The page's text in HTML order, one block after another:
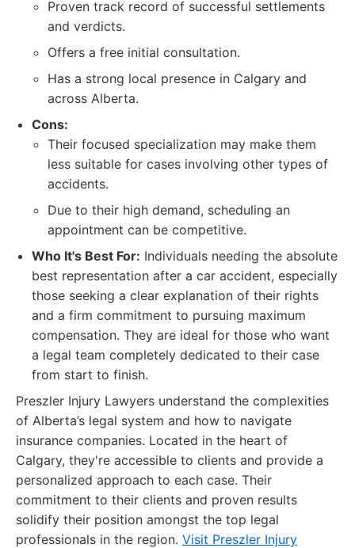
Proven track record of successful settlements
and verdicts.
Offers a free initial consultation.
Has a strong local presence in Calgary and
across Alberta.
Cons:
Their focused specialization may make them
less suitable for cases involving other types of
accidents.
Due to their high demand, scheduling an
appointment can be competitive.
Who It's Best For: Individuals needing the absolute
best representation after a car accident, especially
those seeking a clear explanation of their rights
and a firm commitment to pursuing maximum
compensation. They are ideal for those who want
a legal team completely dedicated to their case
from start to finish.
Preszler Injury Lawyers understand the complexities
of Alberta’s legal system and how to navigate
insurance companies. Located in the heart of
Calgary, they're accessible to clients and provide a
personalized approach to each case. Their
commitment to their clients and proven results
solidify their position amongst the top legal
professionals in the region. Visit Preszler Injury